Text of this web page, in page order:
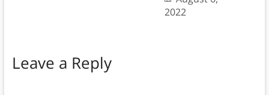
2022
Leave a Reply